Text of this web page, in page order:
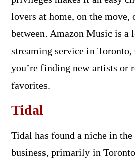
lovers at home, on the move,
between. Amazon Music is a
streaming service in Toronto,
you’re finding new artists or
favorites.
Tidal
Tidal has found a niche in
business, primarily in